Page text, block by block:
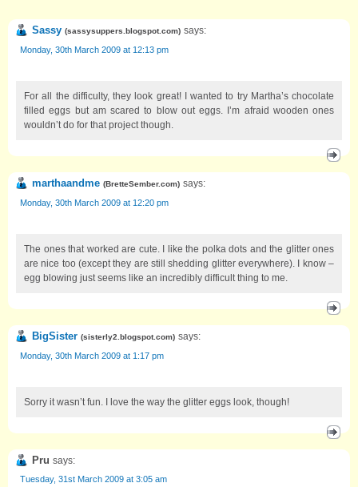
Sassy (sassysuppers.blogspot.com) says:
Monday, 30th March 2009 at 12:13 pm
For all the difficulty, they look great! I wanted to try Martha’s chocolate
filled eggs but am scared to blow out eggs. I’m afraid wooden ones
wouldn’t do for that project though.
marthaandme (BretteSember.com) says:
Monday, 30th March 2009 at 12:20 pm
The ones that worked are cute. I like the polka dots and the glitter ones
are nice too (except they are still shedding glitter everywhere). I know –
egg blowing just seems like an incredibly difficult thing to me.
BigSister (sisterly2.blogspot.com) says:
Monday, 30th March 2009 at 1:17 pm
Sorry it wasn’t fun. I love the way the glitter eggs look, though!
Pru says:
Tuesday, 31st March 2009 at 3:05 am